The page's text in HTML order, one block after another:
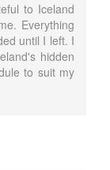
to Iceland
Everything
until I left. I
hidden
to suit my